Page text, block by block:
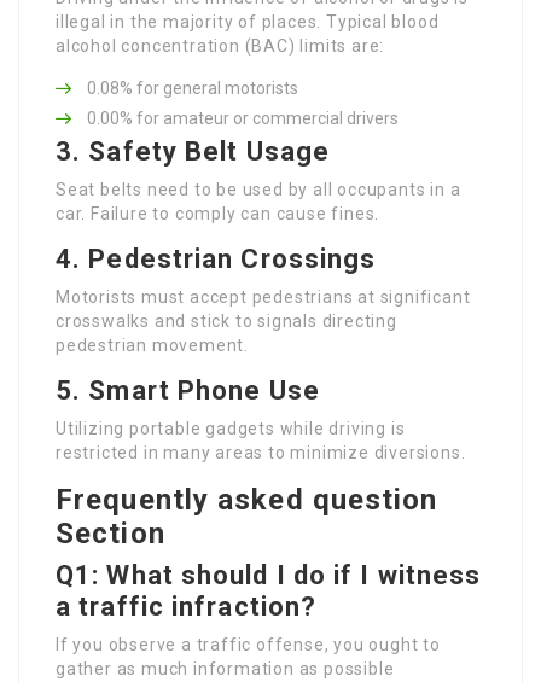
illegal in the majority of places. Typical blood
alcohol concentration (BAC) limits are:
0.08% for general motorists
0.00% for amateur or commercial drivers
3. Safety Belt Usage
Seat belts need to be used by all occupants in a
car. Failure to comply can cause fines.
4. Pedestrian Crossings
Motorists must accept pedestrians at significant
crosswalks and stick to signals directing
pedestrian movement.
5. Smart Phone Use
Utilizing portable gadgets while driving is
restricted in many areas to minimize diversions.
Frequently asked question
Section
Q1: What should I do if I witness
a traffic infraction?
If you observe a traffic offense, you ought to
gather as much information as possible